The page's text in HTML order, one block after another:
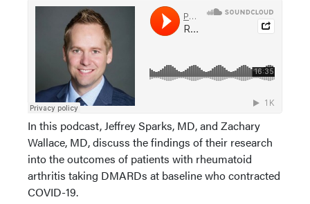
In this podcast, Jeffrey Sparks, MD, and Zachary
Wallace, MD, discuss the findings of their research
into the outcomes of patients with rheumatoid
arthritis taking DMARDs at baseline who contracted
COVID-19.